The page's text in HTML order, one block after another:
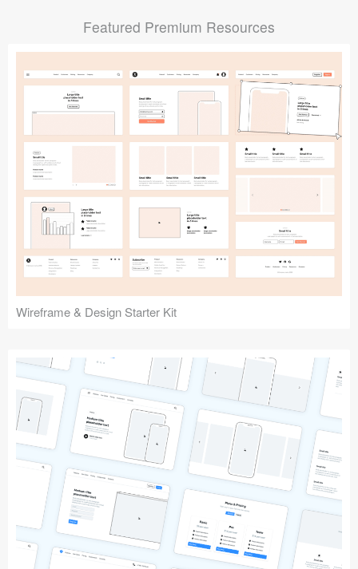
Submit your resource
Featured Premium Resources
Wireframe & Design Starter Kit